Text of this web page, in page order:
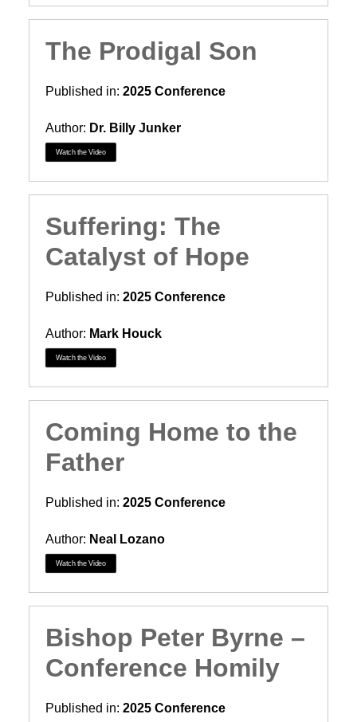
The Prodigal Son
Published in: 2025 Conference
Author: Dr. Billy Junker
Watch the Video
Suffering: The
Catalyst of Hope
Published in: 2025 Conference
Author: Mark Houck
Watch the Video
Coming Home to the
Father
Published in: 2025 Conference
Author: Neal Lozano
Watch the Video
Bishop Peter Byrne –
Conference Homily
Published in: 2025 Conference